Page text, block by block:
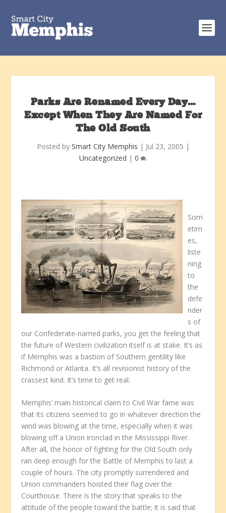
Parks Are Renamed Every Day…
Except When They Are Named For
The Old South
Posted by Smart City Memphis | Jul 23, 2005 |
Uncategorized | 0
Som
etim
es,
liste
ning
to
the
defe
nder
s of
our Confederate-named parks, you get the feeling that
the future of Western civilization itself is at stake. It’s as
if Memphis was a bastion of Southern gentility like
Richmond or Atlanta. It’s all revisionist history of the
crassest kind. It’s time to get real.
Memphis’ main historical claim to Civil War fame was
that its citizens seemed to go in whatever direction the
wind was blowing at the time, especially when it was
blowing off a Union ironclad in the Mississippi River.
After all, the honor of fighting for the Old South only
ran deep enough for the Battle of Memphis to last a
couple of hours. The city promptly surrendered and
Union commanders hoisted their flag over the
Courthouse. There is the story that speaks to the
attitude of the people toward the battle; it is said that